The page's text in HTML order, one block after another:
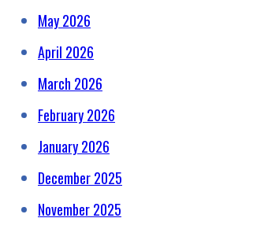
May 2026
April 2026
March 2026
February 2026
January 2026
December 2025
November 2025